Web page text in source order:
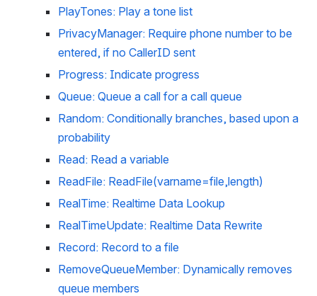
PlayTones: Play a tone list
PrivacyManager: Require phone number to be
entered, if no CallerID sent
Progress: Indicate progress
Queue: Queue a call for a call queue
Random: Conditionally branches, based upon a
probability
Read: Read a variable
ReadFile: ReadFile(varname=file,length)
RealTime: Realtime Data Lookup
RealTimeUpdate: Realtime Data Rewrite
Record: Record to a file
RemoveQueueMember: Dynamically removes
queue members